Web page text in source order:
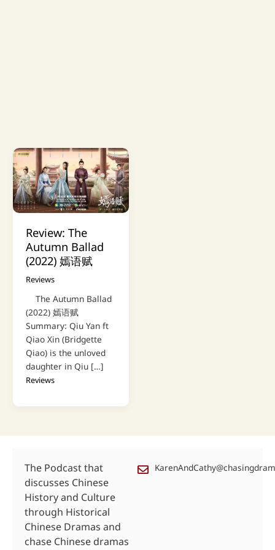
Review: The
Autumn Ballad
(2022) 嫣语赋
Reviews
The Autumn Ballad
(2022) 嫣语赋
Summary: Qiu Yan ft
Qiao Xin (Bridgette
Qiao) is the unloved
daughter in Qiu […]
Reviews
The Podcast that
discusses Chinese
History and Culture
through Historical
Chinese Dramas and
chase Chinese dramas